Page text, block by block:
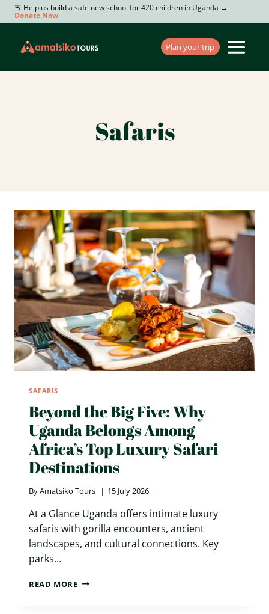
Skip
to
🚨 Help us build a safe new school for 420 children in Uganda →
Donate Now
Plan your trip
Safaris
SAFARIS
Beyond the Big Five: Why
Uganda Belongs Among
Africa’s Top Luxury Safari
Destinations
ByAmatsiko Tours 15 July 2026
At a Glance Uganda offers intimate luxury
safaris with gorilla encounters, ancient
landscapes, and cultural connections. Key
parks…
READ MOREBEYOND